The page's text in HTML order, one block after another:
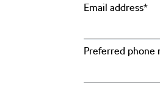
Email address*
Preferred phone